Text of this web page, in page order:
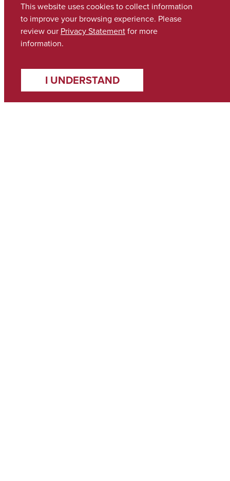
This website uses cookies to collect information
to improve your browsing experience. Please
review our Privacy Statementfor more
information.
I UNDERSTAND